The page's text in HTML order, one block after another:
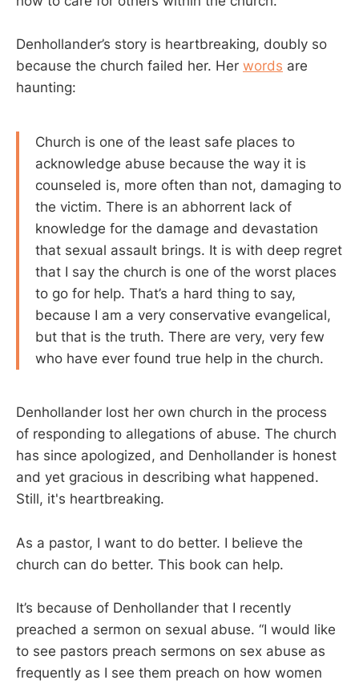
Denhollander’s story is heartbreaking, doubly so
because the church failed her. Her words are
haunting:
Church is one of the least safe places to
acknowledge abuse because the way it is
counseled is, more often than not, damaging to
the victim. There is an abhorrent lack of
knowledge for the damage and devastation
that sexual assault brings. It is with deep regret
that I say the church is one of the worst places
to go for help. That’s a hard thing to say,
because I am a very conservative evangelical,
but that is the truth. There are very, very few
who have ever found true help in the church.
Denhollander lost her own church in the process
of responding to allegations of abuse. The church
has since apologized, and Denhollander is honest
and yet gracious in describing what happened.
Still, it's heartbreaking.
As a pastor, I want to do better. I believe the
church can do better. This book can help.
It’s because of Denhollander that I recently
preached a sermon on sexual abuse. “I would like
to see pastors preach sermons on sex abuse as
frequently as I see them preach on how women